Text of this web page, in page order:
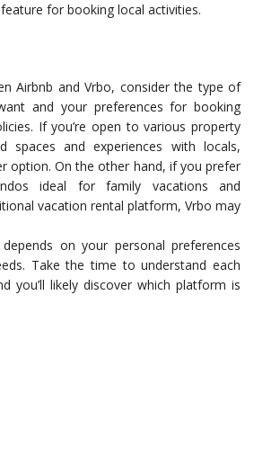
for booking local activities.
Airbnb and Vrbo, consider the type of
and your preferences for booking
If you’re open to various property
spaces and experiences with locals,
option. On the other hand, if you prefer
ideal for family vacations and
vacation rental platform, Vrbo may
on your personal preferences
Take the time to understand each
you’ll likely discover which platform is